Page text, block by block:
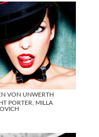
VON UNWERTH
PORTER, MILLA